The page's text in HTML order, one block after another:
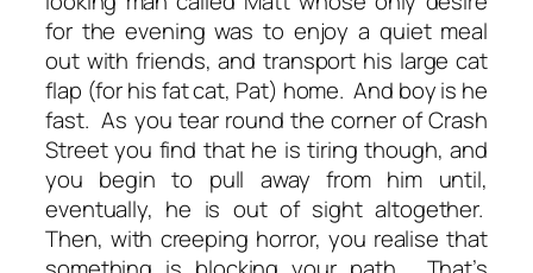
for the evening was to enjoy a quiet meal
out with friends, and transport his large cat
flap (for his fat cat, Pat) home. And boy is he
fast. As you tear round the corner of Crash
Street you find that he is tiring though, and
you begin to pull away from him until,
eventually, he is out of sight altogether.
Then, with creeping horror, you realise that